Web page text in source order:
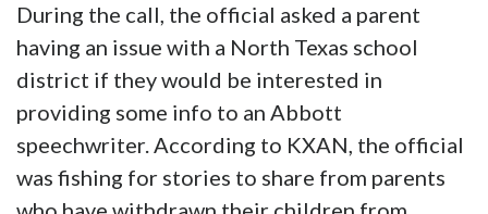
During the call, the official asked a parent
having an issue with a North Texas school
district if they would be interested in
providing some info to an Abbott
speechwriter. According to KXAN, the official
was fishing for stories to share from parents